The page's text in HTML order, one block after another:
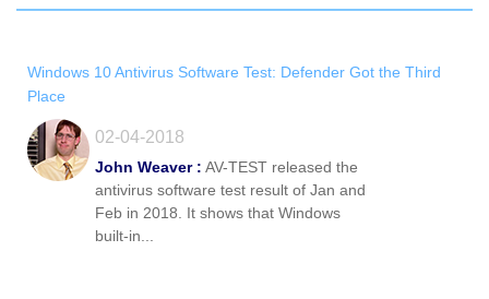
Windows 10 Antivirus Software Test: Defender Got the Third
Place
02-04-2018
John Weaver : AV-TEST released the
antivirus software test result of Jan and
Feb in 2018. It shows that Windows
built-in...